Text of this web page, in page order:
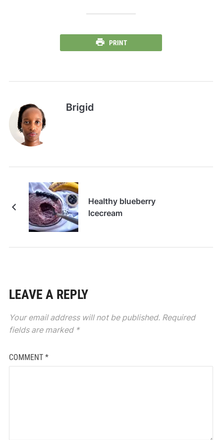
PRINT
Brigid
Healthy blueberry
Icecream
LEAVE A REPLY
Your email address will not be published. Required
fields are marked *
COMMENT *